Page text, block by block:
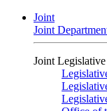
Joint
Joint
Joint